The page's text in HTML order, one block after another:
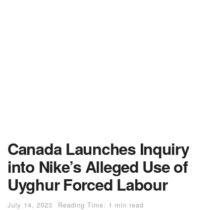
Canada Launches Inquiry
into Nike’s Alleged Use of
Uyghur Forced Labour
July 14, 2023 Reading Time: 1 min read